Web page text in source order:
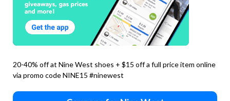
20-40% off at Nine West shoes + $15 off a full price item online
via promo code NINE15 #ninewest